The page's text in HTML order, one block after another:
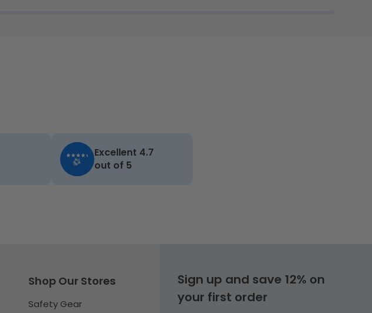
Excellent 4.7
out of 5
Shop Our Stores
Safety Gear
Sign up and save 12% on
your first order